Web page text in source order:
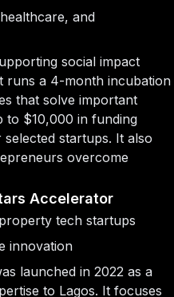
and
social impact
runs a 4-month incubation
that solve important
to $10,000 in funding
startups. It also
overcome
Accelerator
tech startups
innovation
launched in 2022 as a
to Lagos. It focuses